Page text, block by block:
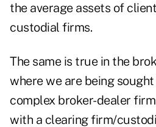
the average assets of
custodial firms.
The same is true in the
where we are being
complex broker-dealer
with a clearing firm/